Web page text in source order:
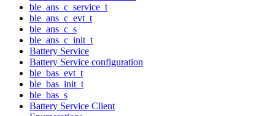
ble_ans_c_service_t
ble_ans_c_evt_t
ble_ans_c_s
ble_ans_c_init_t
Battery Service
Battery Service configuration
ble_bas_evt_t
ble_bas_init_t
ble_bas_s
Battery Service Client